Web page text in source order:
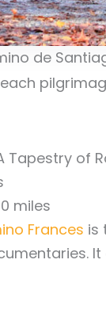
de
Tapestry of
miles
Frances is